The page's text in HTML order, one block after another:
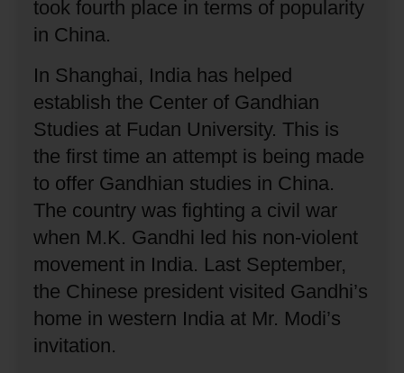
took fourth place in terms of popularity
in China.
In Shanghai, India has helped
establish the Center of Gandhian
Studies at Fudan University. This is
the first time an attempt is being made
to offer Gandhian studies in China.
The country was fighting a civil war
when M.K. Gandhi led his non-violent
movement in India. Last September,
the Chinese president visited Gandhi’s
home in western India at Mr. Modi’s
invitation.